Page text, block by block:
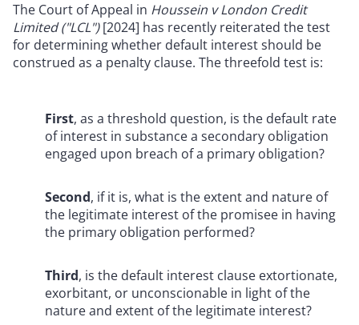
The Court of Appeal in Houssein v London Credit
Limited ("LCL")[2024] has recently reiterated the test
for determining whether default interest should be
construed as a penalty clause. The threefold test is:
First, as a threshold question, is the default rate
of interest in substance a secondary obligation
engaged upon breach of a primary obligation?
Second, if it is, what is the extent and nature of
the legitimate interest of the promisee in having
the primary obligation performed?
Third, is the default interest clause extortionate,
exorbitant, or unconscionable in light of the
nature and extent of the legitimate interest?